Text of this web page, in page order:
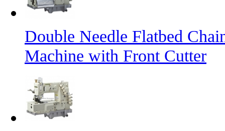
Double Needle Flatbed
Machine with Front Cutter